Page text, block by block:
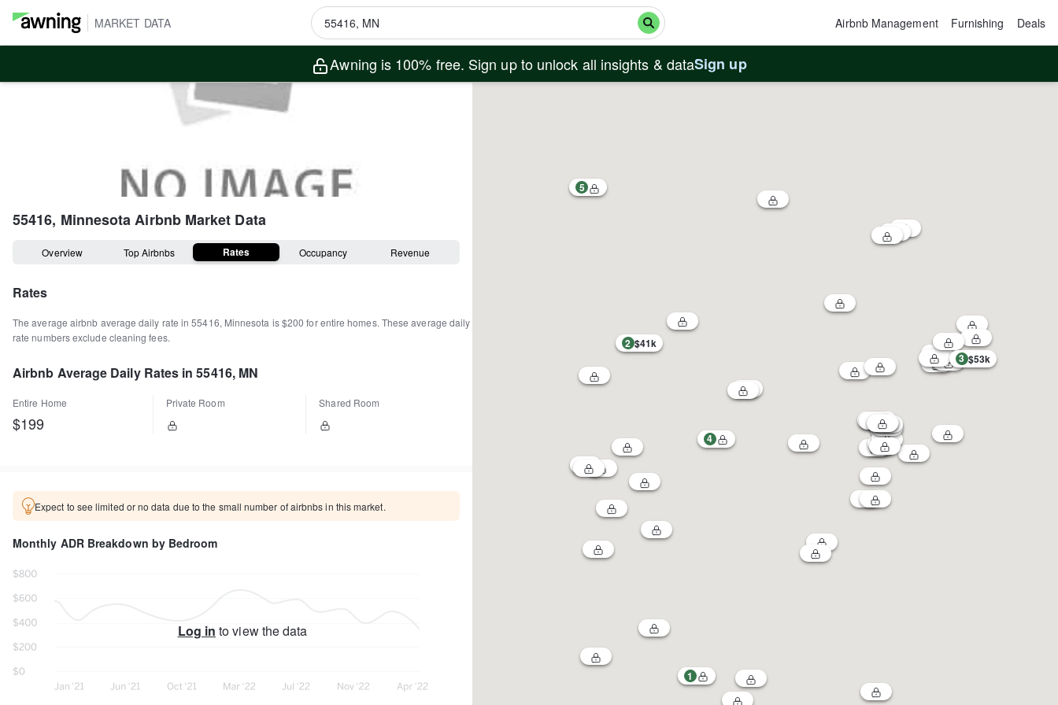
MARKET DATA Airbnb Management Furnishing Deals
Awning is 100% free. Sign up to unlock all insights & dataSign up
55416, MinnesotaAirbnb Market Data
Overview Top Airbnbs Rates Occupancy Revenue
Rates
The average airbnb average daily rate in55416, Minnesota is$200 for entire homes. These average daily
rate numbers exclude cleaning fees.
Airbnb Average Daily Rates in 55416, MN
Entire Home
$199
Private Room Shared Room
Expect to see limited or no data due to the small number of airbnbs in this market.
Monthly ADR Breakdown by Bedroom
Log in to view the data
1
2 $41k
3 $53k
4
5